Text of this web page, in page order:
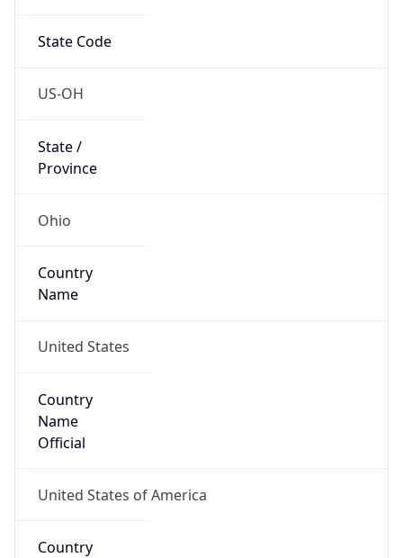
State Code
US-OH
State /
Province
Ohio
Country
Name
United States
Country
Name
Official
United States of America
Country